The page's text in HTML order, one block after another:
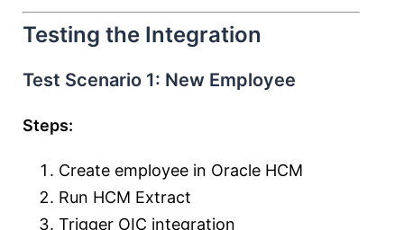
Testing the Integration
Test Scenario 1: New Employee
Steps:
Create employee in Oracle HCM
Run HCM Extract
Trigger OIC integration